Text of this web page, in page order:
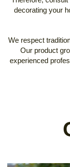
decorating your
We respect
Our product
experienced